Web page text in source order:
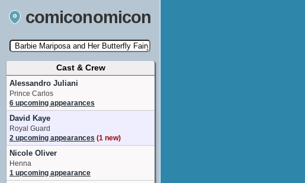
comiconomicon
Search by Comic Convention, actor, film, TV
show, video game, state, or story universe.
Cast & Crew
Alessandro Juliani
Prince Carlos
6 upcoming appearances
David Kaye
Royal Guard
2 upcoming appearances (1 new)
Nicole Oliver
Henna
1 upcoming appearance